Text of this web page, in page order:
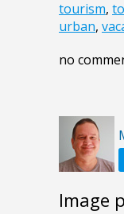
tourism,
urban,
no
Image